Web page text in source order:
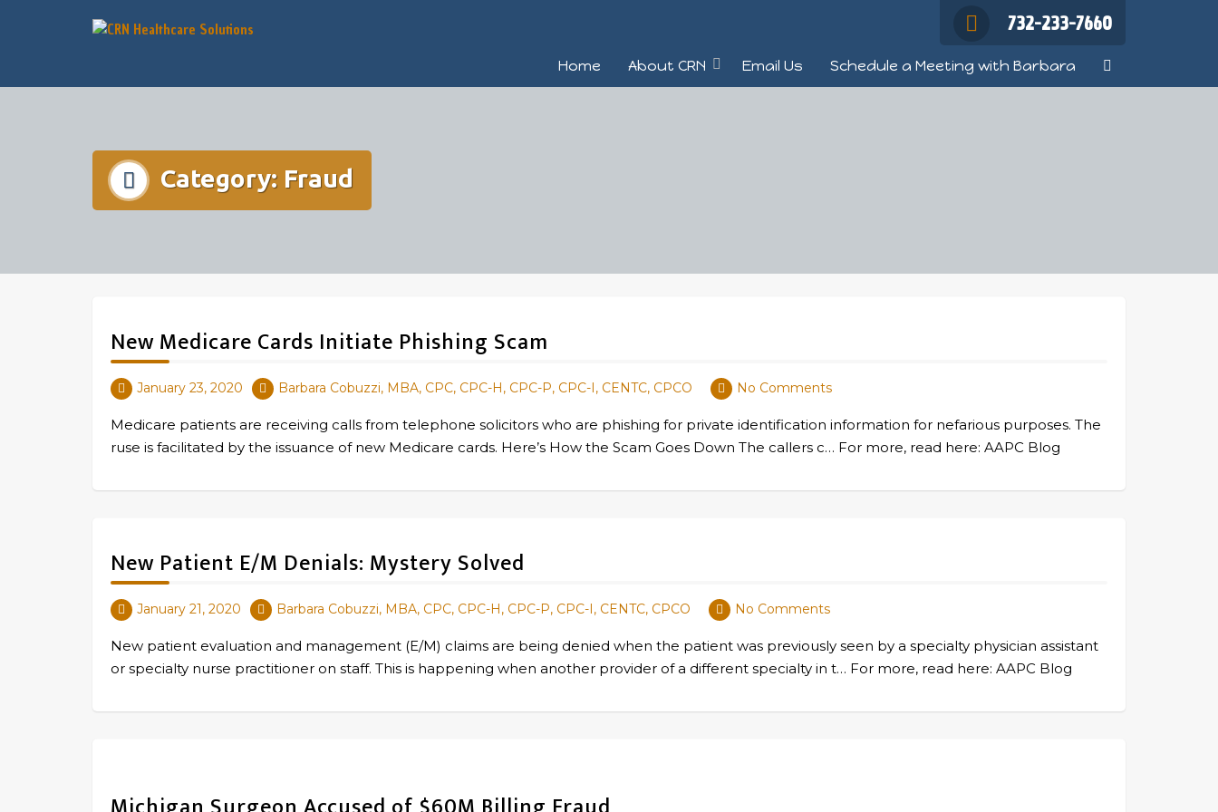
732-233-7660
Home About CRN Email Us Schedule a Meeting with Barbara
Category: Fraud
New Medicare Cards Initiate Phishing Scam
January 23, 2020 Barbara Cobuzzi, MBA, CPC, CPC-H, CPC-P, CPC-I, CENTC, CPCO No Comments
Medicare patients are receiving calls from telephone solicitors who are phishing for private identification information for nefarious purposes. The
ruse is facilitated by the issuance of new Medicare cards. Here’s How the Scam Goes Down The callers c… For more, read here: AAPC Blog
New Patient E/M Denials: Mystery Solved
January 21, 2020 Barbara Cobuzzi, MBA, CPC, CPC-H, CPC-P, CPC-I, CENTC, CPCO No Comments
New patient evaluation and management (E/M) claims are being denied when the patient was previously seen by a specialty physician assistant
or specialty nurse practitioner on staff. This is happening when another provider of a different specialty in t… For more, read here: AAPC Blog